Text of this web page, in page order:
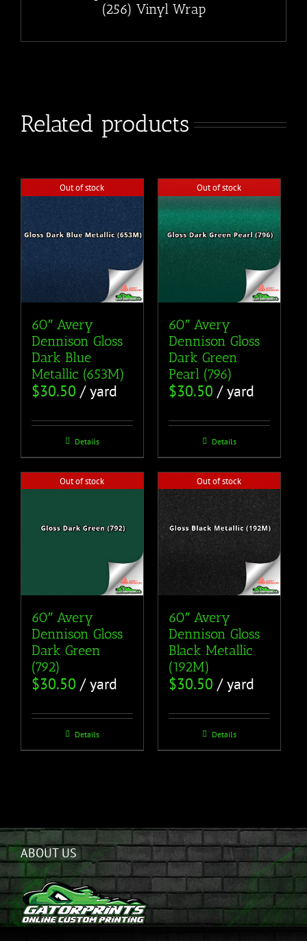
(256) Vinyl Wrap
Related products
Out of stock
60″ Avery
Dennison Gloss
Dark Blue
Metallic (653M)
$30.50 / yard
Details
Out of stock
60″ Avery
Dennison Gloss
Dark Green
Pearl (796)
$30.50 / yard
Details
Out of stock
60″ Avery
Dennison Gloss
Dark Green
(792)
$30.50 / yard
Details
Out of stock
60″ Avery
Dennison Gloss
Black Metallic
(192M)
$30.50 / yard
Details
ABOUT US